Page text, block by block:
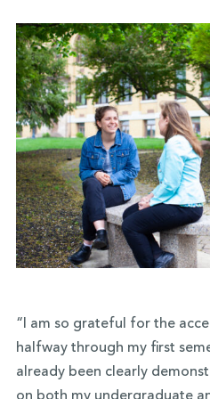
“I am so grateful for the
halfway through my first
already been clearly
on both my undergraduate